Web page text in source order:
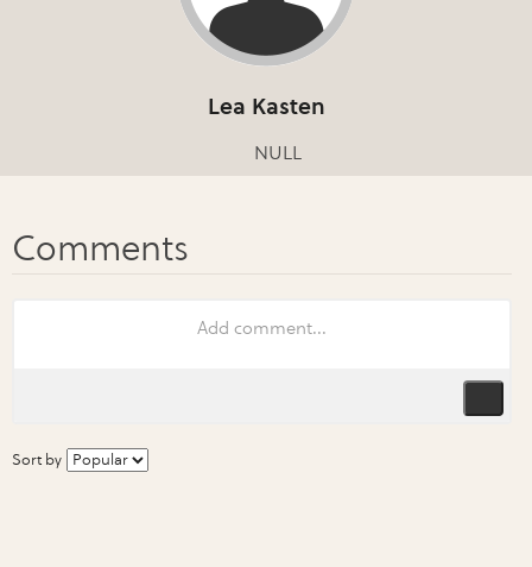
Lea Kasten
NULL
Sort by